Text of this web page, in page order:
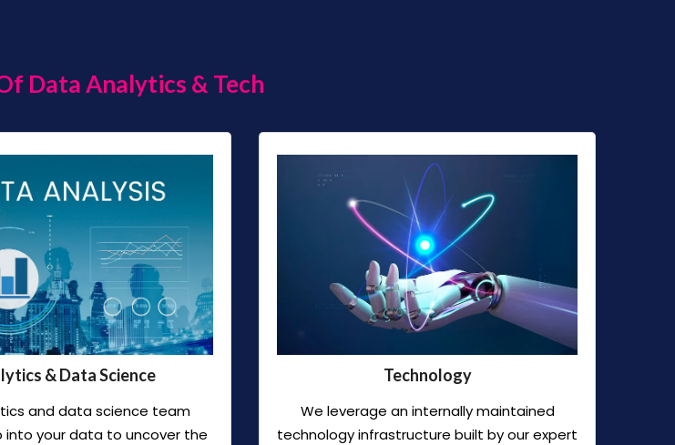
Data Analytics & Tech
& Data Science
and data science team
into your data to uncover the
Technology
We leverage an internally maintained
technology infrastructure built by our expert